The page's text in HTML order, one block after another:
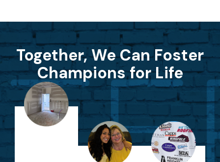
Together, We Can Foster
Champions for Life